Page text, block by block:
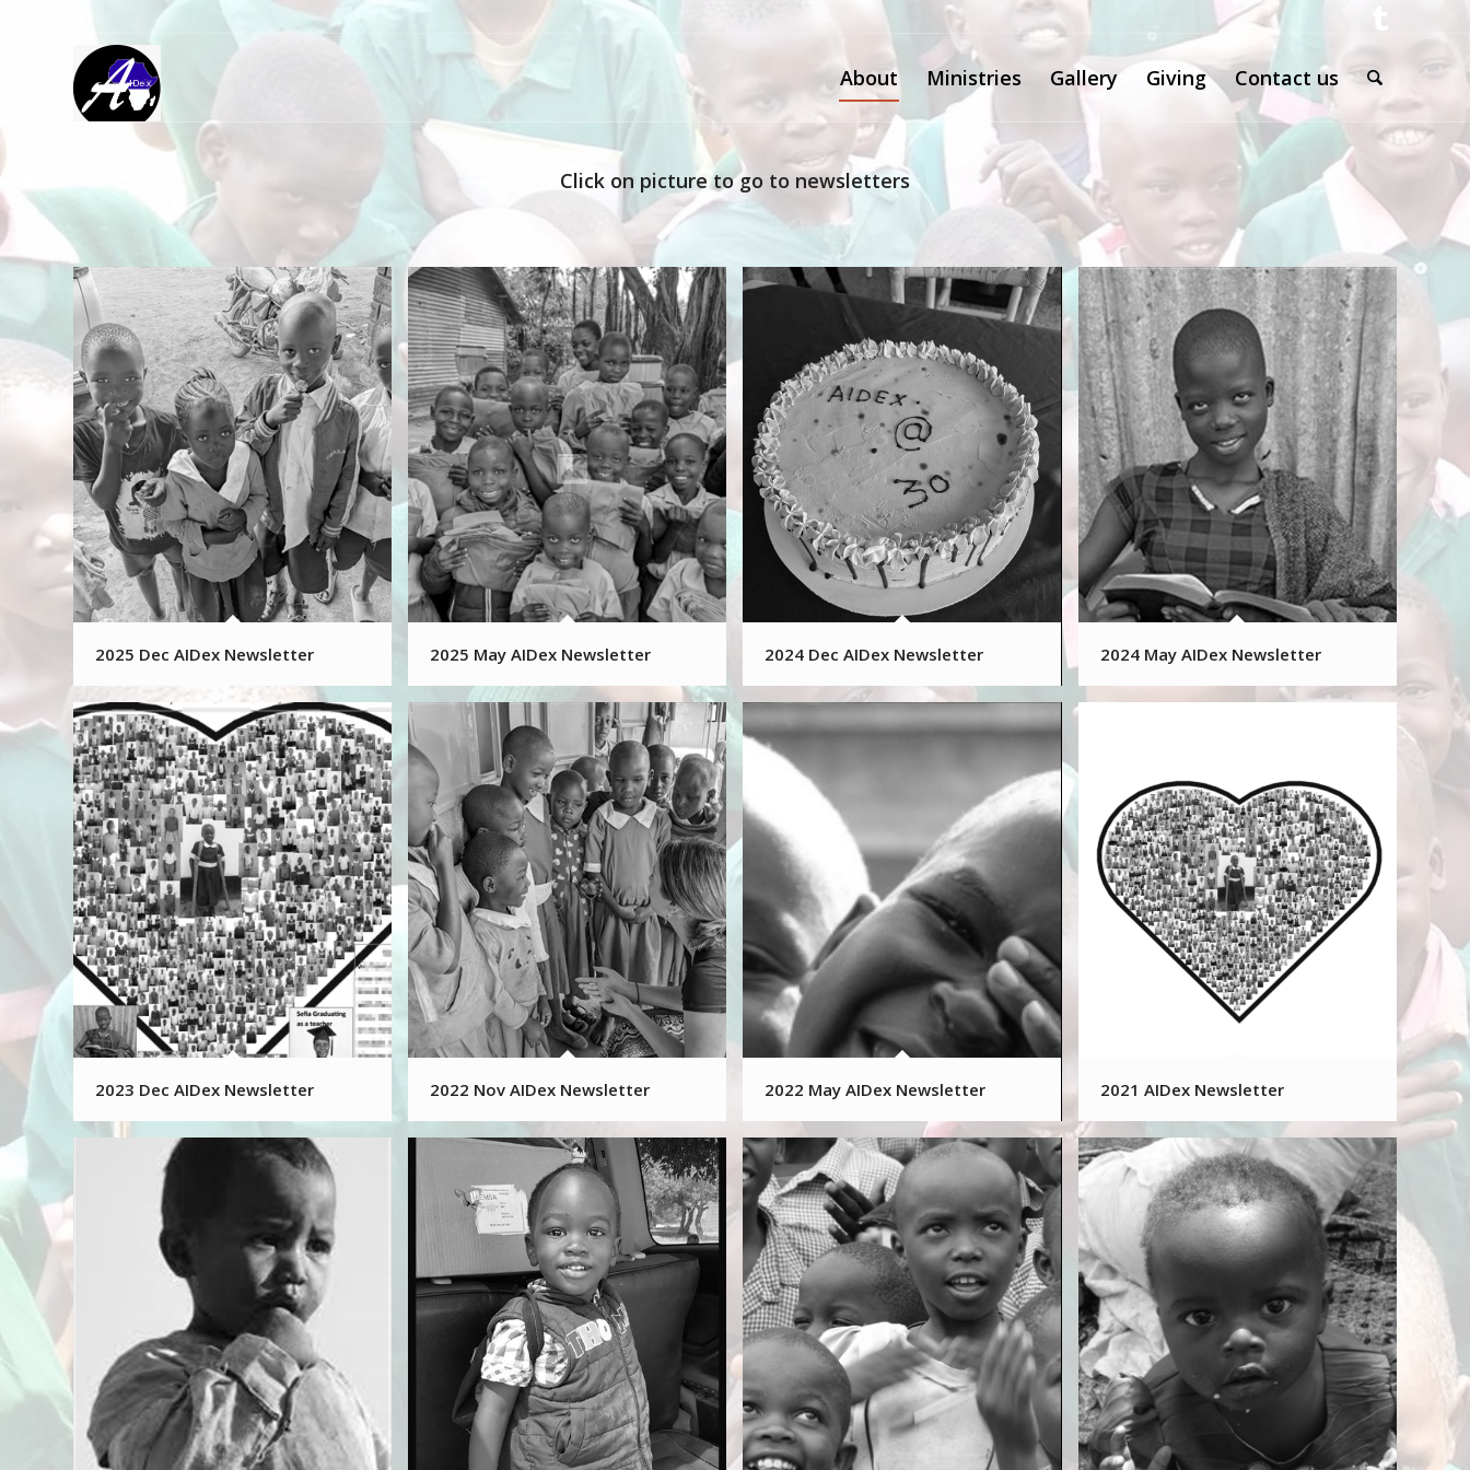
About Ministries Gallery Giving Contact us
Click on picture to go to newsletters
2025 Dec AIDex Newsletter 2025 May AIDex Newsletter 2024 Dec AIDex Newsletter 2024 May AIDex Newsletter
2023 Dec AIDex Newsletter 2022 Nov AIDex Newsletter 2022 May AIDex Newsletter 2021 AIDex Newsletter